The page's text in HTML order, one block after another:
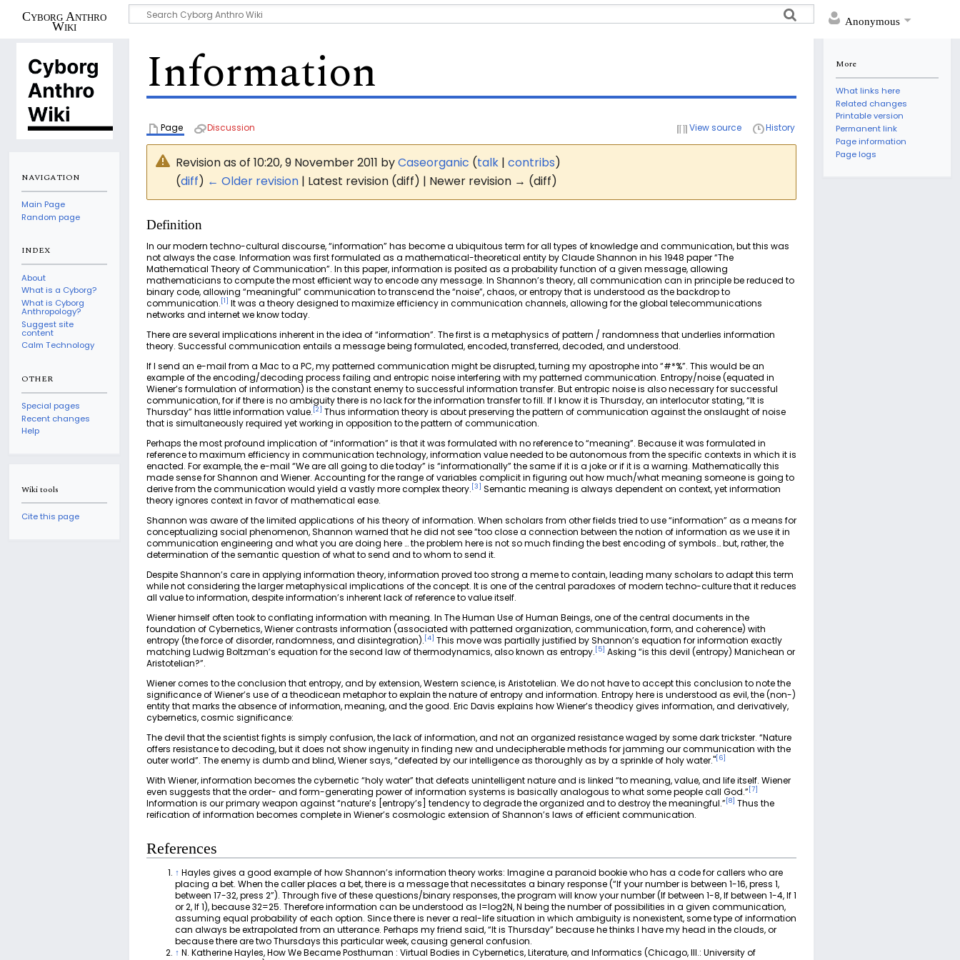
Anonymous
Cyborg Anthro
Wiki
Information
Page Discussion View source History
Revision as of 10:20, 9 November 2011 byCaseorganic (talk | contribs)
(diff) ← Older revision | Latest revision (diff) | Newer revision → (diff)
Definition
In our modern techno-cultural discourse, “information” has become a ubiquitous term for all types of knowledge and communication, but this was
not always the case. Information was first formulated as a mathematical-theoretical entity by Claude Shannon in his 1948 paper “The
Mathematical Theory of Communication”. In this paper, information is posited as a probability function of a given message, allowing
mathematicians to compute the most efficient way to encode any message. In Shannon’s theory, all communication can in principle be reduced to
binary code, allowing “meaningful” communication to transcend the “noise”, chaos, or entropy that is understood as the backdrop to
communication. [1] It was a theory designed to maximize efficiency in communication channels, allowing for the global telecommunications
networks and internet we know today.
There are several implications inherent in the idea of “information”. The first is a metaphysics of pattern / randomness that underlies information
theory. Successful communication entails a message being formulated, encoded, transferred, decoded, and understood.
If I send an e-mail from a Mac to a PC, my patterned communication might be disrupted, turning my apostrophe into “#*%”. This would be an
example of the encoding/decoding process failing and entropic noise interfering with my patterned communication. Entropy/noise (equated in
Wiener’s formulation of information) is the constant enemy to successful information transfer. But entropic noise is also necessary for successful
communication, for if there is no ambiguity there is no lack for the information transfer to fill. If I know it is Thursday, an interlocutor stating, “It is
Thursday” has little information value. [2] Thus information theory is about preserving the pattern of communication against the onslaught of noise
that is simultaneously required yet working in opposition to the pattern of communication.
Perhaps the most profound implication of “information” is that it was formulated with no reference to “meaning”. Because it was formulated in
reference to maximum efficiency in communication technology, information value needed to be autonomous from the specific contexts in which it is
enacted. For example, the e-mail “We are all going to die today” is “informationally” the same if it is a joke or if it is a warning. Mathematically this
made sense for Shannon and Wiener. Accounting for the range of variables complicit in figuring out how much/what meaning someone is going to
derive from the communication would yield a vastly more complex theory. [3] Semantic meaning is always dependent on context, yet information
theory ignores context in favor of mathematical ease.
Shannon was aware of the limited applications of his theory of information. When scholars from other fields tried to use “information” as a means for
conceptualizing social phenomenon, Shannon warned that he did not see “too close a connection between the notion of information as we use it in
communication engineering and what you are doing here … the problem here is not so much finding the best encoding of symbols… but, rather, the
determination of the semantic question of what to send and to whom to send it.
Despite Shannon’s care in applying information theory, information proved too strong a meme to contain, leading many scholars to adapt this term
while not considering the larger metaphysical implications of the concept. It is one of the central paradoxes of modern techno-culture that it reduces
all value to information, despite information’s inherent lack of reference to value itself.
Wiener himself often took to conflating information with meaning. In The Human Use of Human Beings, one of the central documents in the
foundation of Cybernetics, Wiener contrasts information (associated with patterned organization, communication, form, and coherence) with
entropy (the force of disorder, randomness, and disintegration). [4] This move was partially justified by Shannon’s equation for information exactly
matching Ludwig Boltzman’s equation for the second law of thermodynamics, also known as entropy. [5] Asking “is this devil (entropy) Manichean or
Aristotelian?”.
Wiener comes to the conclusion that entropy, and by extension, Western science, is Aristotelian. We do not have to accept this conclusion to note the
significance of Wiener’s use of a theodicean metaphor to explain the nature of entropy and information. Entropy here is understood as evil, the (non-)
entity that marks the absence of information, meaning, and the good. Eric Davis explains how Wiener’s theodicy gives information, and derivatively,
cybernetics, cosmic significance:
The devil that the scientist fights is simply confusion, the lack of information, and not an organized resistance waged by some dark trickster. “Nature
offers resistance to decoding, but it does not show ingenuity in finding new and undecipherable methods for jamming our communication with the
outer world”. The enemy is dumb and blind, Wiener says, “defeated by our intelligence as thoroughly as by a sprinkle of holy water."[6]
With Wiener, information becomes the cybernetic “holy water” that defeats unintelligent nature and is linked “to meaning, value, and life itself. Wiener
even suggests that the order- and form-generating power of information systems is basically analogous to what some people call God.” [7]
Information is our primary weapon against “nature’s [entropy’s] tendency to degrade the organized and to destroy the meaningful.” [8] Thus the
reification of information becomes complete in Wiener’s cosmologic extension of Shannon’s laws of efficient communication.
References
↑ Hayles gives a good example of how Shannon’s information theory works: Imagine a paranoid bookie who has a code for callers who are
placing a bet. When the caller places a bet, there is a message that necessitates a binary response (“If your number is between 1-16, press 1,
between 17-32, press 2”). Through five of these questions/binary responses, the program will know your number (If between 1-8, If between 1-4, If 1
or 2, If 1), because 32=25. Therefore information can be understood as I=log2N, N being the number of possibilities in a given communication,
assuming equal probability of each option. Since there is never a real-life situation in which ambiguity is nonexistent, some type of information
can always be extrapolated from an utterance. Perhaps my friend said, “It is Thursday” because he thinks I have my head in the clouds, or
because there are two Thursdays this particular week, causing general confusion.
↑ N. Katherine Hayles, How We Became Posthuman : Virtual Bodies in Cybernetics, Literature, and Informatics (Chicago, Ill.: University of
NAVIGATION
Main Page
Random page
INDEX
About
What is a Cyborg?
What is Cyborg
Anthropology?
Suggest site
content
Calm Technology
OTHER
Special pages
Recent changes
Help
Wiki tools
Cite this page
More
What links here
Related changes
Printable version
Permanent link
Page information
Page logs